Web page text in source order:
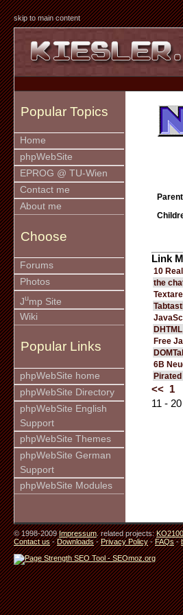
skip to main content
Popular Topics
Home
phpWebSite
EPROG @ TU-Wien
Contact me
About me
Choose
Forums
Photos
Jump Site
Wiki
Popular Links
phpWebSite home
phpWebSite Directory
phpWebSite English
Support
phpWebSite Themes
phpWebSite German
Support
phpWebSite Modules
Link
10
the
Free
6B
<< 1
11 -
© 1998-2009Impressum. related projects:
Contact us-Downloads-Privacy Policy-FAQs-